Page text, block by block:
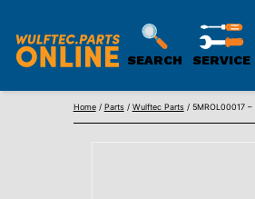
SEARCH SERVICE
Home/ Parts/ Wulftec Parts/ 5MROL00017 –